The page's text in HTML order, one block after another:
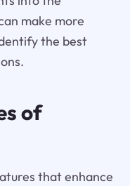
make more
the best
of
that enhance